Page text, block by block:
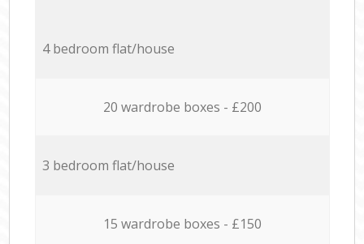
4 bedroom flat/house
20 wardrobe boxes - £200
3 bedroom flat/house
15 wardrobe boxes - £150